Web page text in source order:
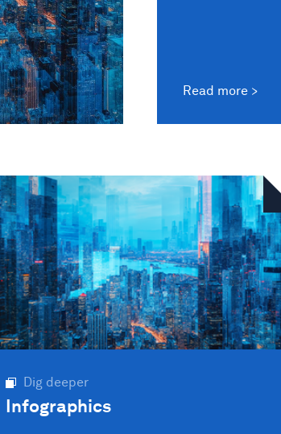
Read more
Dig deeper
Infographics